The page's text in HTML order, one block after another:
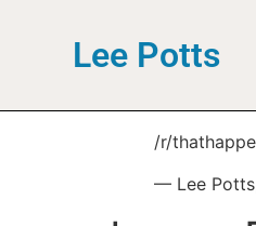
Lee Potts
/r/
— Lee